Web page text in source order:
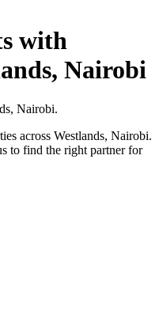
with
Nairobi
Nairobi.
across Westlands, Nairobi.
to find the right partner for